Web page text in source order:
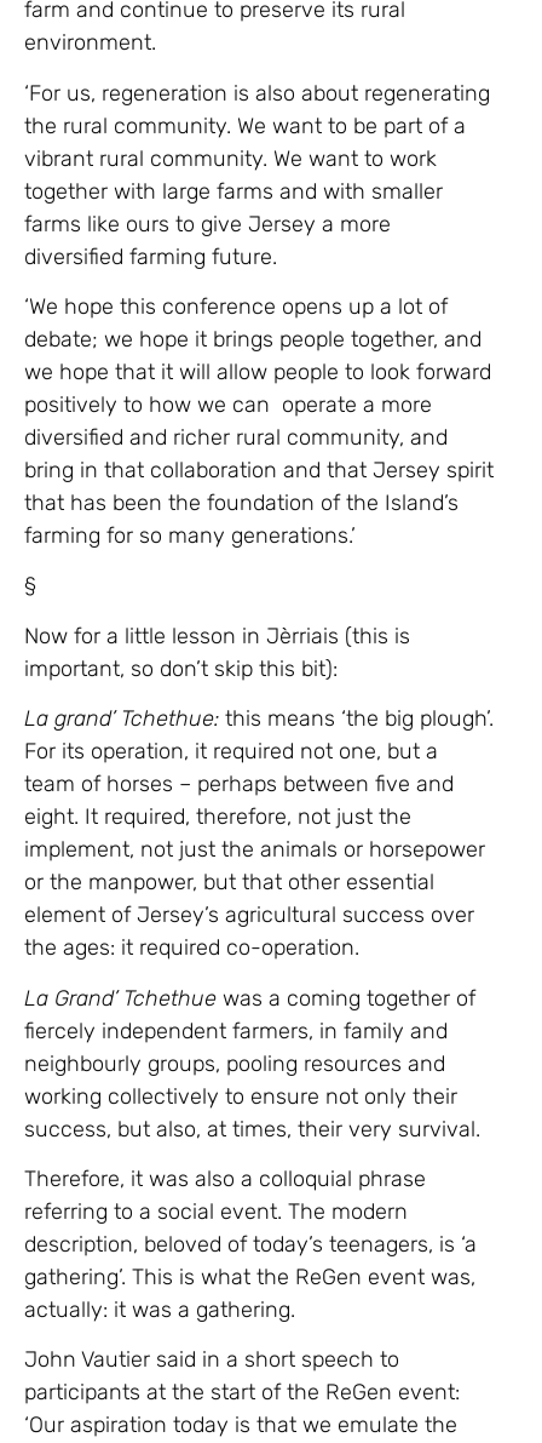
farm and continue to preserve its rural
environment.
‘For us, regeneration is also about regenerating
the rural community. We want to be part of a
vibrant rural community. We want to work
together with large farms and with smaller
farms like ours to give Jersey a more
diversified farming future.
‘We hope this conference opens up a lot of
debate; we hope it brings people together, and
we hope that it will allow people to look forward
positively to how we can operate a more
diversified and richer rural community, and
bring in that collaboration and that Jersey spirit
that has been the foundation of the Island’s
farming for so many generations.’
§
Now for a little lesson in Jèrriais (this is
important, so don’t skip this bit):
La grand’ Tchethue: this means ‘the big plough’.
For its operation, it required not one, but a
team of horses – perhaps between five and
eight. It required, therefore, not just the
implement, not just the animals or horsepower
or the manpower, but that other essential
element of Jersey’s agricultural success over
the ages: it required co-operation.
La Grand’ Tchethue was a coming together of
fiercely independent farmers, in family and
neighbourly groups, pooling resources and
working collectively to ensure not only their
success, but also, at times, their very survival.
Therefore, it was also a colloquial phrase
referring to a social event. The modern
description, beloved of today’s teenagers, is ‘a
gathering’. This is what the ReGen event was,
actually: it was a gathering.
John Vautier said in a short speech to
participants at the start of the ReGen event:
‘Our aspiration today is that we emulate the